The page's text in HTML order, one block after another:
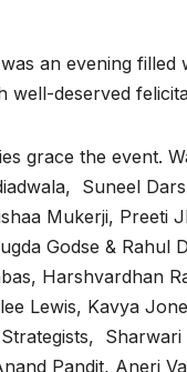
an evening filled
well-deserved
grace the event.
Suneel
Mukerji, Preeti
Godse & Rahul
Harshvardhan
Lewis, Kavya
Pandit, Aneri